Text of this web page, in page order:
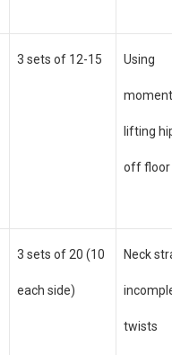
3 sets of 12-15 Using
lifting
off floor
3 sets of 20 (10
each side)
Neck
twists